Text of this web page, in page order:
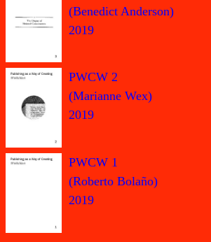
(Benedict Anderson)
2019
PWCW 2
(Marianne Wex)
2019
PWCW 1
(Roberto Bolaño)
2019